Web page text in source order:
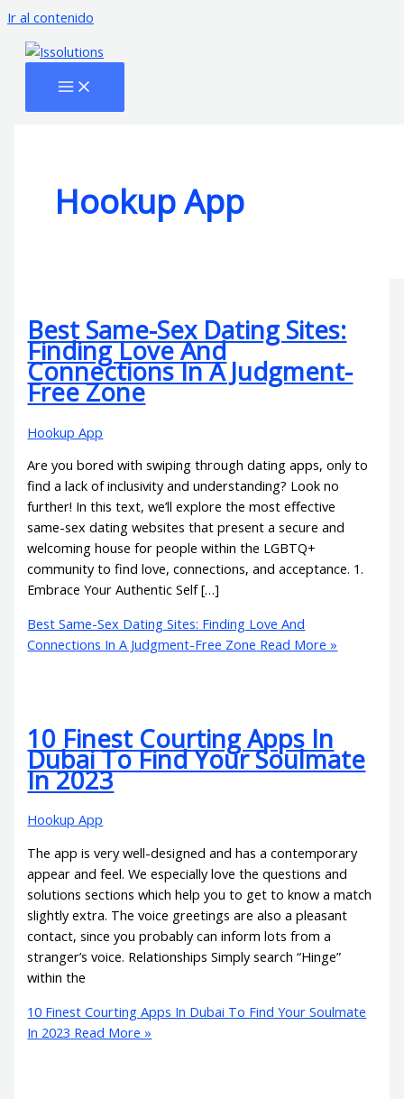
Ir al contenido
Hookup App
Best Same-Sex Dating Sites:
Finding Love And
Connections In A Judgment-
Free Zone
Hookup App
Are you bored with swiping through dating apps, only to
find a lack of inclusivity and understanding? Look no
further! In this text, we’ll explore the most effective
same-sex dating websites that present a secure and
welcoming house for people within the LGBTQ+
community to find love, connections, and acceptance. 1.
Embrace Your Authentic Self […]
Best Same-Sex Dating Sites: Finding Love And
Connections In A Judgment-Free Zone Read More »
10 Finest Courting Apps In
Dubai To Find Your Soulmate
In 2023
Hookup App
The app is very well-designed and has a contemporary
appear and feel. We especially love the questions and
solutions sections which help you to get to know a match
slightly extra. The voice greetings are also a pleasant
contact, since you probably can inform lots from a
stranger’s voice. Relationships Simply search “Hinge”
within the
10 Finest Courting Apps In Dubai To Find Your Soulmate
In 2023 Read More »